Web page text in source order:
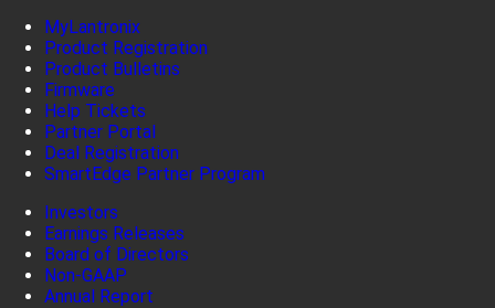
MyLantronix
Product Registration
Product Bulletins
Firmware
Help Tickets
Partner Portal
Deal Registration
SmartEdge Partner Program
Investors
Earnings Releases
Board of Directors
Non-GAAP
Annual Report